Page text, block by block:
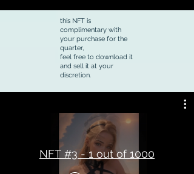
this NFT is
complimentary with
your purchase for the
quarter,
feel free to download it
and sell it at your
discretion.
NFT #3 - 1 out of 1000